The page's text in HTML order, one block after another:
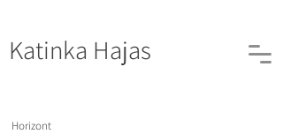
Katinka Hajas
Horizont